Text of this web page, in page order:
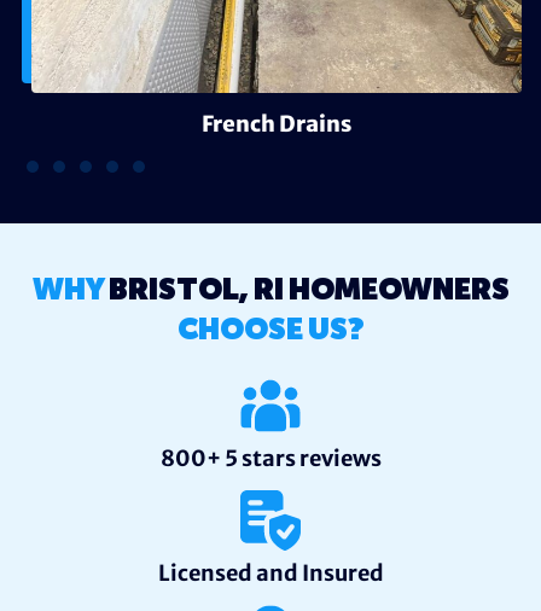
French Drains
WHY BRISTOL, RI HOMEOWNERS
CHOOSE US?
800+ 5 stars reviews
Licensed and Insured